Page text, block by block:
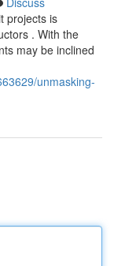
projects is
. With the
may be inclined
unmasking-